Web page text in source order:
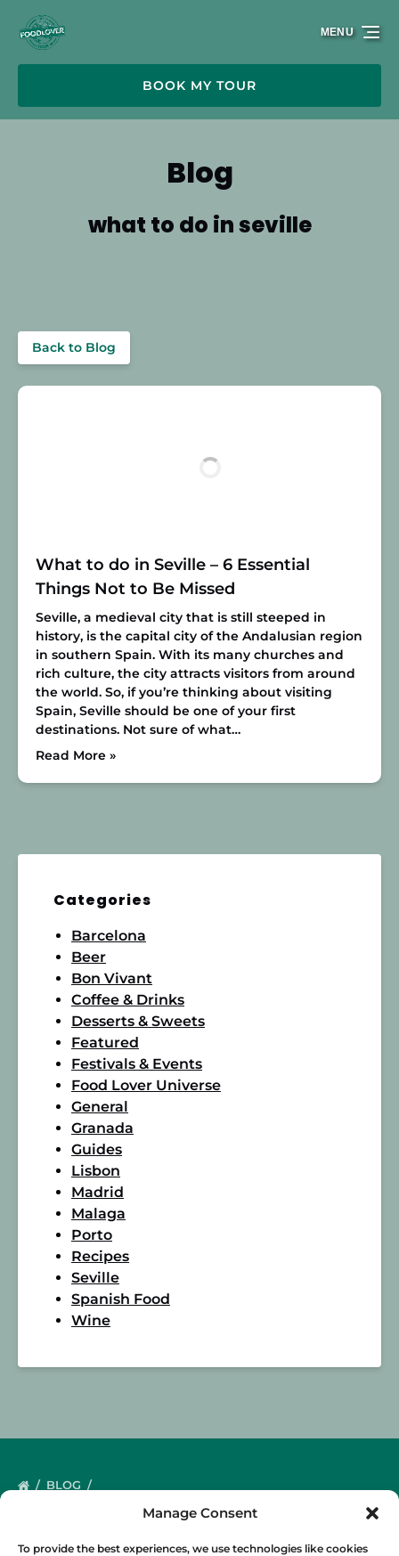
Manage Consent
To provide the best experiences, we use technologies like cookies
Skip to primary navigation
Skip to content
Skip to footer
BOOK MY TOUR
MENU
Blog
what to do in seville
Back to Blog
What to do in Seville – 6 Essential
Things Not to Be Missed
Seville, a medieval city that is still steeped in
history, is the capital city of the Andalusian region
in southern Spain. With its many churches and
rich culture, the city attracts visitors from around
the world. So, if you’re thinking about visiting
Spain, Seville should be one of your first
destinations. Not sure of what…
Read More »
Categories
Barcelona
Beer
Bon Vivant
Coffee & Drinks
Desserts & Sweets
Featured
Festivals & Events
Food Lover Universe
General
Granada
Guides
Lisbon
Madrid
Malaga
Porto
Recipes
Seville
Spanish Food
Wine
BLOG